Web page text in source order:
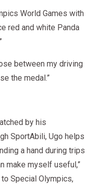
World Games with
red and white Panda
between my driving
the medal.”
by his
SportAbili, Ugo helps
a hand during trips
make myself useful,”
to Special Olympics,